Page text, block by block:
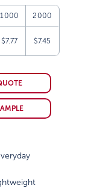
1000 2000
$7.77 $7.45